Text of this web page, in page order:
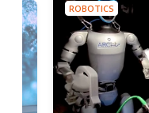
ROBOTICS